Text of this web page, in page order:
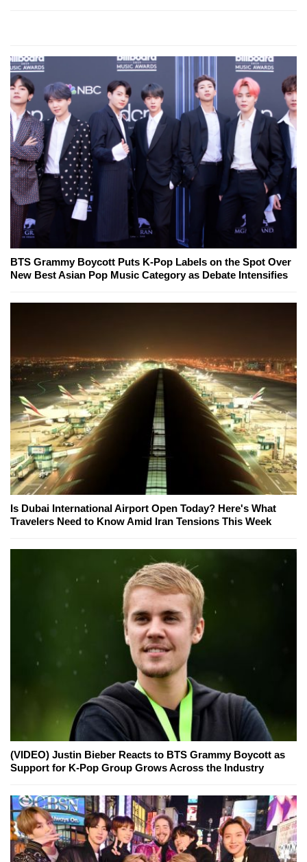
BTS Grammy Boycott Puts K-Pop Labels on the Spot Over
New Best Asian Pop Music Category as Debate Intensifies
Is Dubai International Airport Open Today? Here's What
Travelers Need to Know Amid Iran Tensions This Week
(VIDEO) Justin Bieber Reacts to BTS Grammy Boycott as
Support for K-Pop Group Grows Across the Industry